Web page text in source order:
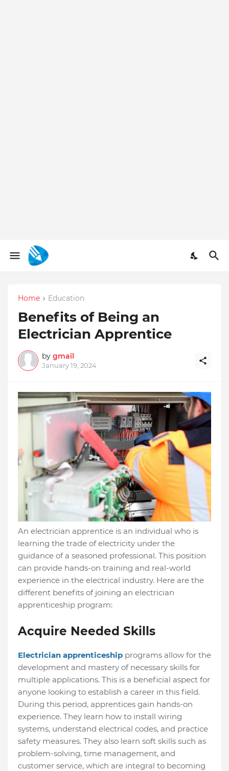
Home Education
Benefits of Being an
Electrician Apprentice
by gmail
January 19, 2024
An electrician apprentice is an individual who is
learning the trade of electricity under the
guidance of a seasoned professional. This position
can provide hands-on training and real-world
experience in the electrical industry. Here are the
different benefits of joining an electrician
apprenticeship program:
Acquire Needed Skills
Electrician apprenticeship programs allow for the
development and mastery of necessary skills for
multiple applications. This is a beneficial aspect for
anyone looking to establish a career in this field.
During this period, apprentices gain hands-on
experience. They learn how to install wiring
systems, understand electrical codes, and practice
safety measures. They also learn soft skills such as
problem-solving, time management, and
customer service, which are integral to becoming